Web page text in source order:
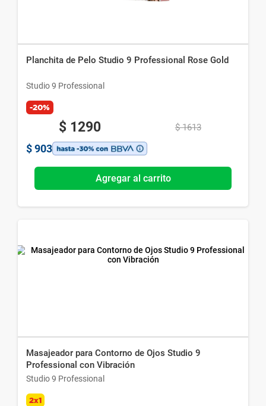
Planchita de Pelo Studio 9 Professional Rose Gold
Studio 9 Professional
-20%
$ 1290 $ 1613
$ 903
Agregar al carrito
Masajeador para Contorno de Ojos Studio 9
Professional con Vibración
Studio 9 Professional
2x1